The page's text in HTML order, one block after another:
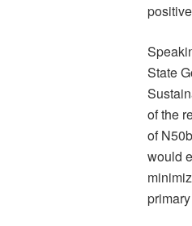
State
of the
of
would